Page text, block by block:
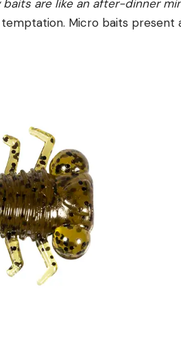
baits are like an after-dinner
temptation. Micro baits present